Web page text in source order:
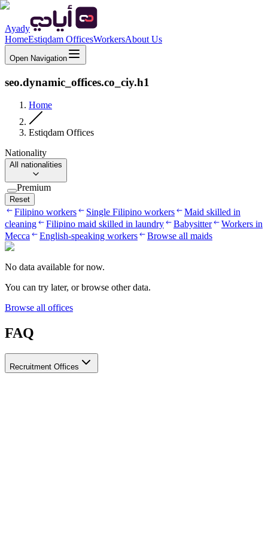
Ayady
HomeEstiqdam OfficesWorkersAbout Us
Open Navigation
seo.dynamic_offices.co_ciy.h1
Home
Estiqdam Offices
Nationality
All nationalities
Premium
Reset
Filipino workers Single Filipino workers
Maid skilled in
cleaning
Filipino maid skilled in laundry Babysitter
Workers in
Mecca
English-speaking workers Browse all maids
No data available for now.
You can try later, or browse other data.
Browse all offices
FAQ
Recruitment Offices